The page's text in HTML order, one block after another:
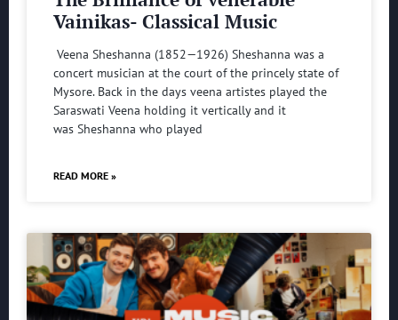
Vainikas- Classical Music
Veena Sheshanna (1852—1926) Sheshanna was a
concert musician at the court of the princely state of
Mysore. Back in the days veena artistes played the
Saraswati Veena holding it vertically and it
was Sheshanna who played
READ MORE »